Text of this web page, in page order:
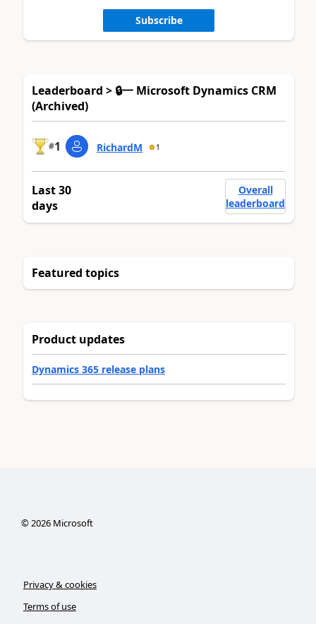
Subscribe
Leaderboard > 🔒一 Microsoft Dynamics CRM
(Archived)
#1 RichardM 1
Last 30
days
Overall
leaderboard
Featured topics
Product updates
Dynamics 365 release plans
©2026Microsoft
Privacy & cookies
Terms of use